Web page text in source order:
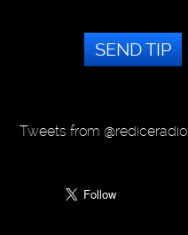
SEND TIP
Tweets from @rediceradio